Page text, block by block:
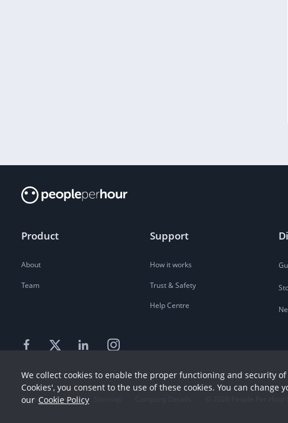
Product
About
Team
Support
How it works
Trust & Safety
Help Centre
Terms Privacy
We collect cookies to enable the proper functioning and security
Cookies', you consent to the use of these cookies. You can
our Cookie Policy